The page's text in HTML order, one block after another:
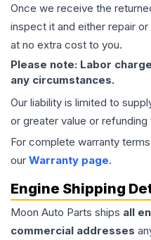
Once we receive the
inspect it and either repair
at no extra cost to you.
Please note: Labor
any circumstances.
Our liability is limited to
or greater value or
For complete warranty
our Warranty page.
Engine Shipping
Moon Auto Parts ships all
commercial addresses